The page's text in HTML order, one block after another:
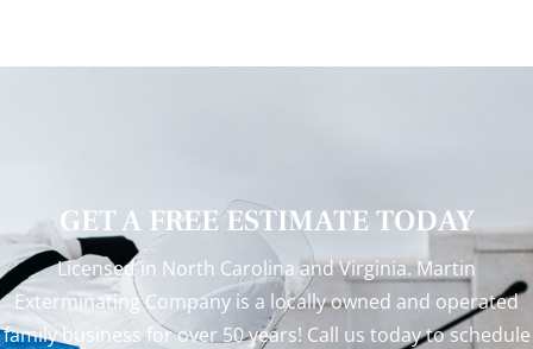
GET A FREE ESTIMATE TODAY
Licensed in North Carolina and Virginia. Martin
Exterminating Company is a locally owned and operated
family business for over 50 years! Call us today to schedule